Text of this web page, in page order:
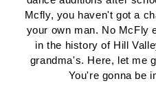
Mcfly, you haven't got a
your own man. No McFly
in the history of Hill
grandma's. Here, let me
You're gonna be